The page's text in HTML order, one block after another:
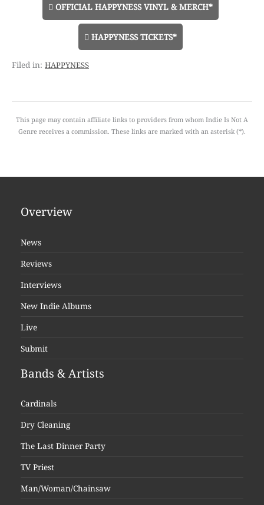
OFFICIAL HAPPYNESS VINYL & MERCH*
HAPPYNESS TICKETS*
happyness
This page may contain affiliate links to providers from whom Indie Is Not A
Genre receives a commission. These links are marked with an asterisk (*).
Overview
News
Reviews
Interviews
New Indie Albums
Live
Submit
Bands & Artists
Cardinals
Dry Cleaning
The Last Dinner Party
TV Priest
Man/Woman/Chainsaw